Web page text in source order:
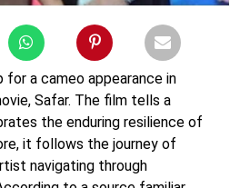
for a cameo appearance in
Safar. The film tells a
the enduring resilience of
it follows the journey of
navigating through